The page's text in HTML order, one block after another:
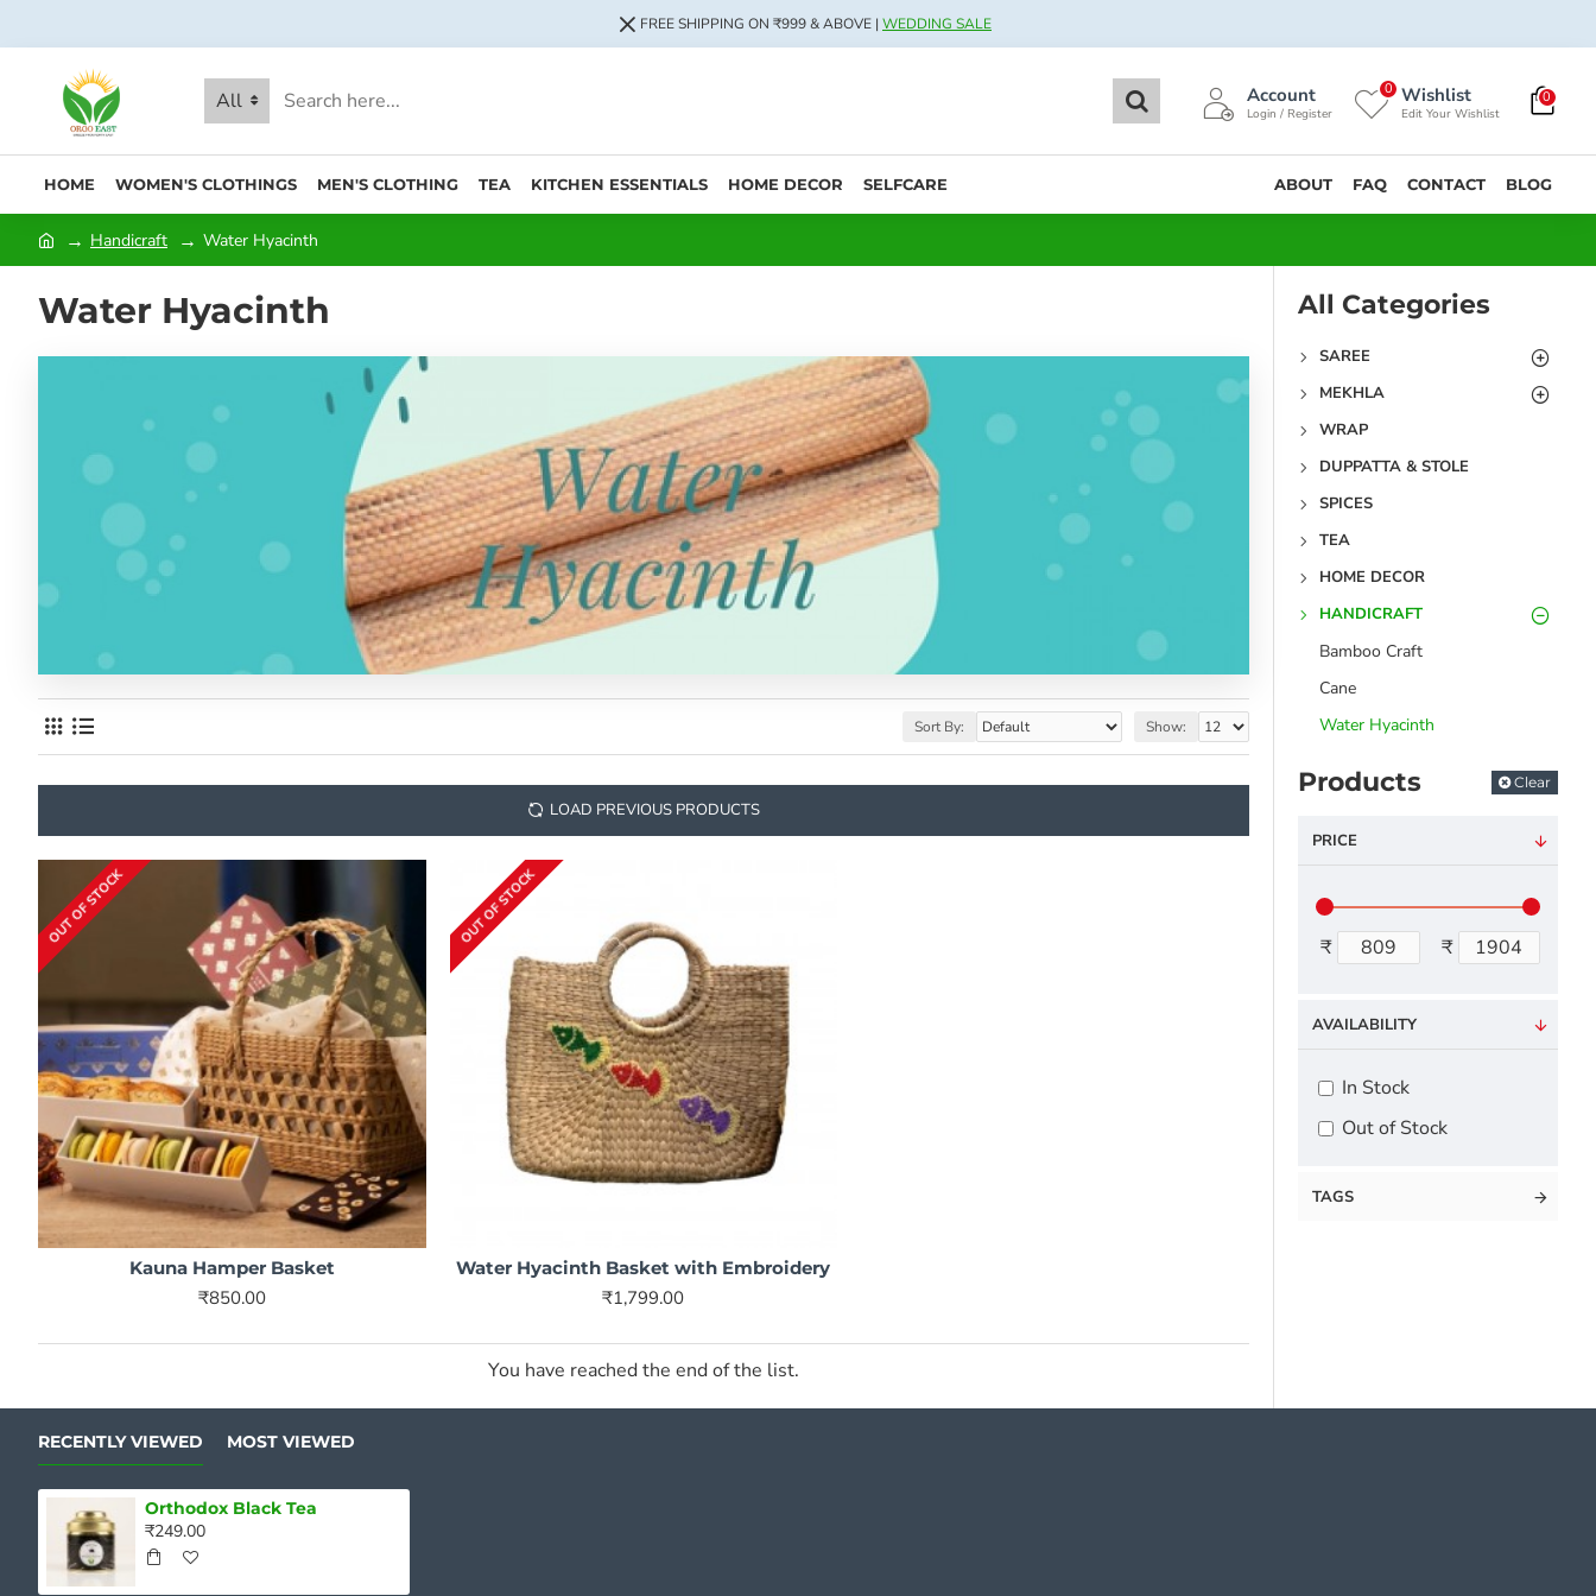
FREE SHIPPING ON ₹999 & ABOVE | WEDDING SALE
All Account
Login / Register
Wishlist
Edit Your Wishlist
0 0
HOME WOMEN'S CLOTHINGS MEN'S CLOTHING TEA KITCHEN ESSENTIALS HOME DECOR SELFCARE ABOUT FAQ CONTACT BLOG
Handicraft Water Hyacinth
Water Hyacinth
Sort By: Show:
LOAD PREVIOUS PRODUCTS
OUT OF STOCK
Kauna Hamper Basket
₹850.00
OUT OF STOCK
Water Hyacinth Basket with Embroidery
₹1,799.00
You have reached the end of the list.
All Categories
SAREE
MEKHLA
WRAP
DUPPATTA & STOLE
SPICES
TEA
HOME DECOR
HANDICRAFT
Bamboo Craft
Cane
Water Hyacinth
Products Clear
PRICE
₹ ₹
TAGS
AVAILABILITY
In Stock
Out of Stock
RECENTLY VIEWED MOST VIEWED
Orthodox Black Tea
₹249.00